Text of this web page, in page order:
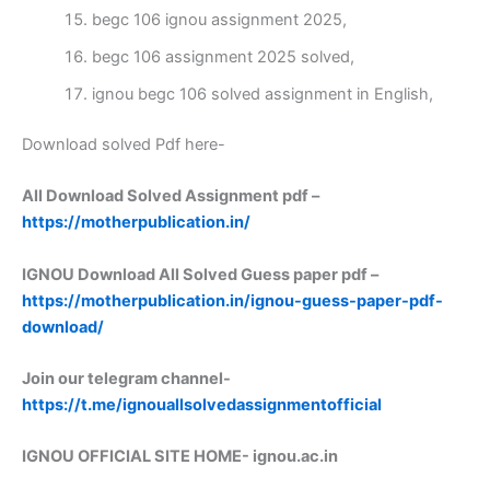
begc 106 ignou assignment 2025,
begc 106 assignment 2025 solved,
ignou begc 106 solved assignment in English,
Download solved Pdf here-
All Download Solved Assignment pdf –
https://motherpublication.in/
IGNOU Download All Solved Guess paper pdf –
https://motherpublication.in/ignou-guess-paper-pdf-
download/
Join our telegram channel-
https://t.me/ignouallsolvedassignmentofficial
IGNOU OFFICIAL SITE HOME- ignou.ac.in